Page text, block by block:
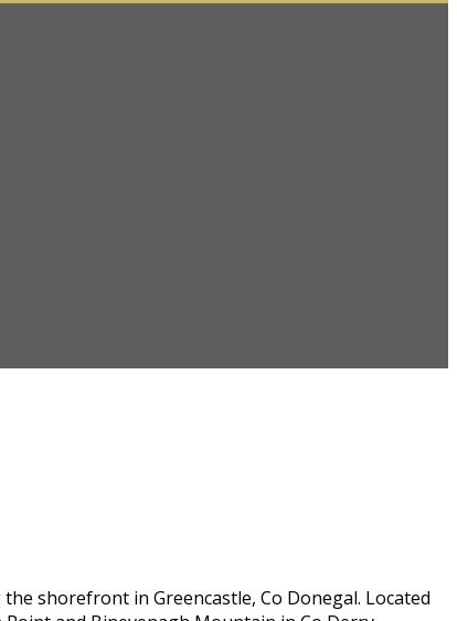
shorefront in Greencastle, Co Donegal. Located